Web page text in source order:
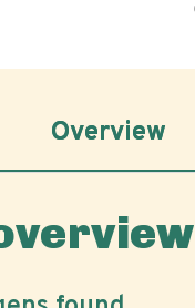
Overview